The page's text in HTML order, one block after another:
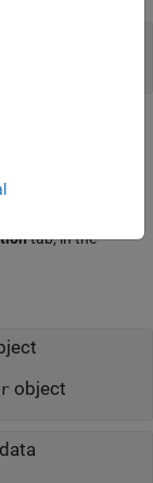
tab, in the
object